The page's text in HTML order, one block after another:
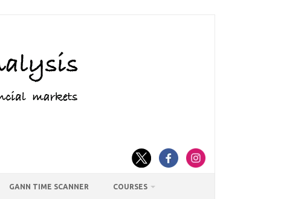
GANN TIME SCANNER COURSES